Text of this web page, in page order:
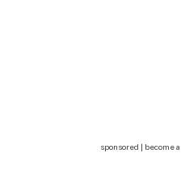
sponsored | become a